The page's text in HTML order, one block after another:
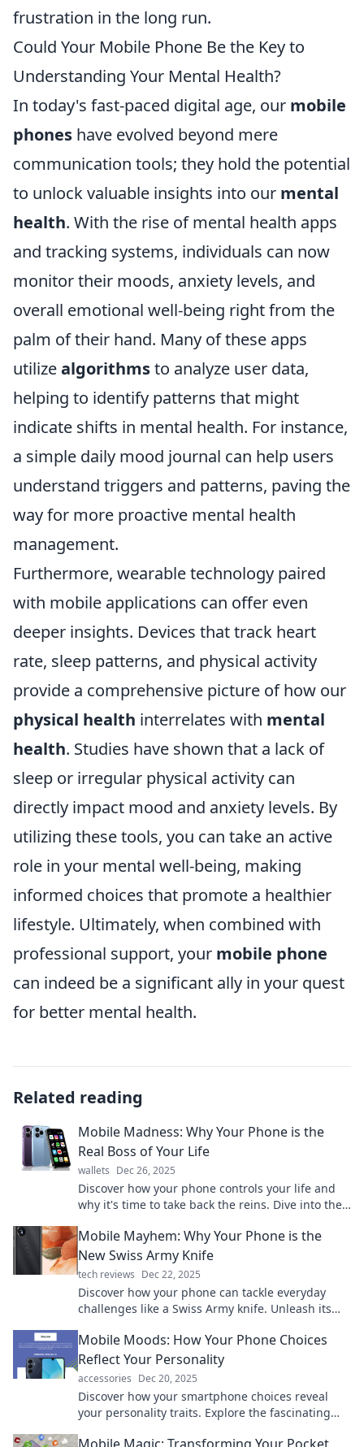
frustration in the long run.
Could Your Mobile Phone Be the Key to
Understanding Your Mental Health?
In today's fast-paced digital age, our mobile
phones have evolved beyond mere
communication tools; they hold the potential
to unlock valuable insights into our mental
health. With the rise of mental health apps
and tracking systems, individuals can now
monitor their moods, anxiety levels, and
overall emotional well-being right from the
palm of their hand. Many of these apps
utilizealgorithmsto analyze user data,
helping to identify patterns that might
indicate shifts in mental health. For instance,
a simple daily mood journal can help users
understand triggers and patterns, paving the
way for more proactive mental health
management.
Furthermore, wearable technology paired
with mobile applications can offer even
deeper insights. Devices that track heart
rate, sleep patterns, and physical activity
provide a comprehensive picture of how our
physical health interrelates with mental
health. Studies have shown that a lack of
sleep or irregular physical activity can
directly impact mood and anxiety levels. By
utilizing these tools, you can take an active
role in your mental well-being, making
informed choices that promote a healthier
lifestyle. Ultimately, when combined with
professional support, your mobile phone
can indeed be a significant ally in your quest
for better mental health.
Related reading
Mobile Madness: Why Your Phone is the
Real Boss of Your Life
wallets Dec 26, 2025
Discover how your phone controls your life and
why it's time to take back the reins. Dive into the
Mobile Mayhem: Why Your Phone is the
New Swiss Army Knife
tech reviews Dec 22, 2025
Discover how your phone can tackle everyday
challenges like a Swiss Army knife. Unleash its
Mobile Moods: How Your Phone Choices
Reflect Your Personality
accessories Dec 20, 2025
Discover how your smartphone choices reveal
your personality traits. Explore the fascinating